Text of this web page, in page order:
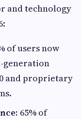
and technology
of users now
generation
and proprietary
65% of